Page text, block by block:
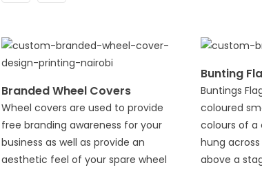
Branded Wheel Covers
Wheel covers are used to provide
free branding awareness for your
business as well as provide an
aesthetic feel of your spare wheel
Bunting
Buntings
coloured
colours of a
hung
above a